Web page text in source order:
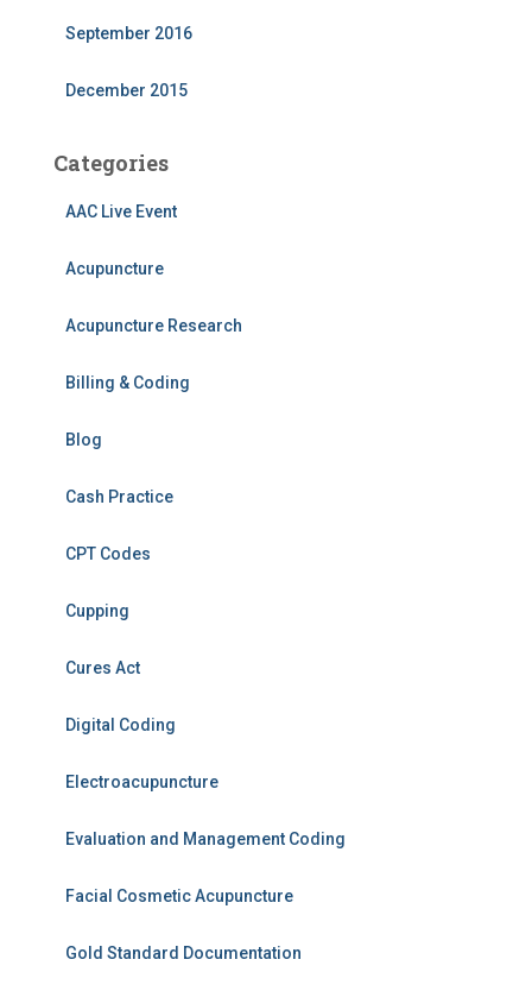
September 2016
December 2015
Categories
AAC Live Event
Acupuncture
Acupuncture Research
Billing & Coding
Blog
Cash Practice
CPT Codes
Cupping
Cures Act
Digital Coding
Electroacupuncture
Evaluation and Management Coding
Facial Cosmetic Acupuncture
Gold Standard Documentation